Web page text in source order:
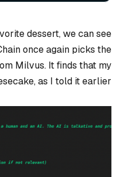
dessert, we can see
once again picks the
Milvus. It finds that my
as I told it earlier.